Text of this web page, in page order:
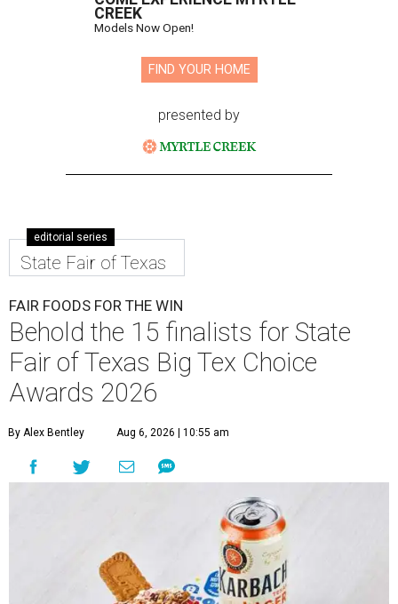
CREEK
Models Now Open!
FIND YOUR HOME
presented by
editorial series
State Fair of Texas
FAIR FOODS FOR THE WIN
Behold the 15 finalists for State
Fair of Texas Big Tex Choice
Awards 2026
By Alex Bentley Aug 6, 2026 | 10:55 am